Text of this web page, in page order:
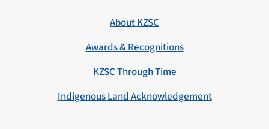
About KZSC
Awards & Recognitions
KZSC Through Time
Indigenous Land Acknowledgement